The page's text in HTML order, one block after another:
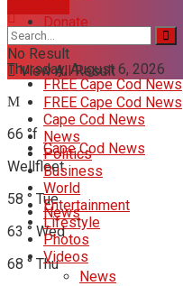
Donate
Thursday, August 6, 2026
66 °f
Wellfleet
58 ° Tue
63 ° Wed
68 ° Thu
FREE Cape Cod News
Cape Cod News
News
News
No Result
View All Result
FREE Cape Cod News
Cape Cod News
News
Politics
Business
World
Entertainment
Lifestyle
Photos
Videos